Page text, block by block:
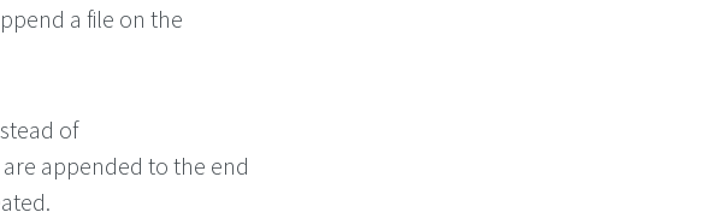
a file on the
of
appended to the end